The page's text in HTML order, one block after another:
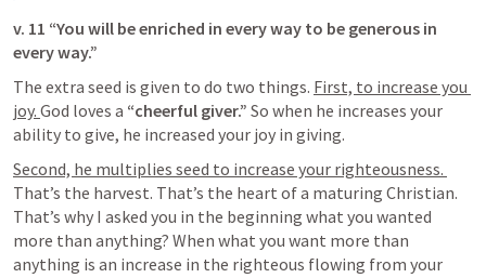
v. 11 “You will be enriched in every way to be generous in
every way.”
The extra seed is given to do two things. First, to increase you
joy. God loves a “cheerful giver.” So when he increases your
ability to give, he increased your joy in giving.
That’s the harvest. That’s the heart of a maturing Christian.
That’s why I asked you in the beginning what you wanted
more than anything? When what you want more than
anything is an increase in the righteous flowing from your